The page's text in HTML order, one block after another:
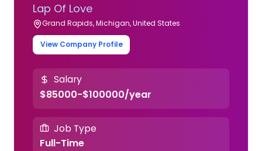
Lap Of Love
Grand Rapids, Michigan, United States
View Company Profile
Salary
$85000-$100000/year
Job Type
Full-Time